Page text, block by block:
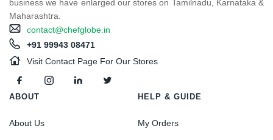
business we have enlarged our stores on Tamilnadu, Karnataka &
Maharashtra.
contact@chefglobe.in
+91 99943 08471
Visit Contact Page For Our Stores
ABOUT
About Us
HELP & GUIDE
My Orders